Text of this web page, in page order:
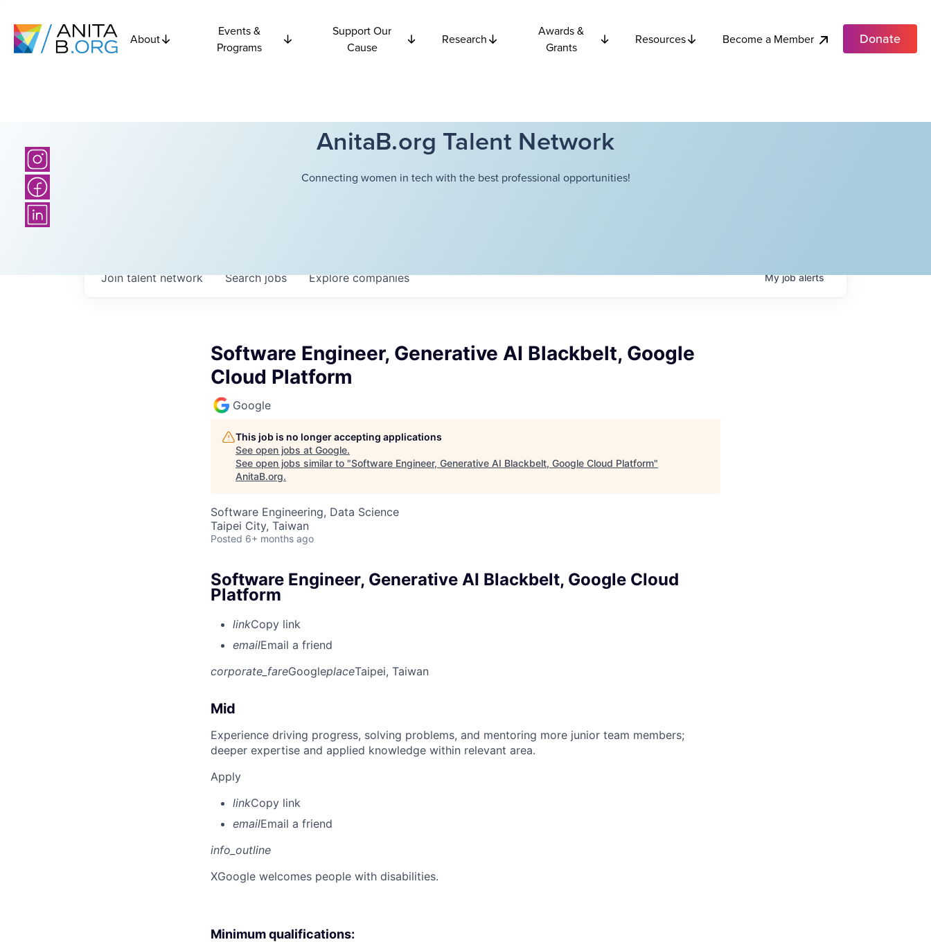
About
Events &
Programs
Support Our
Cause
Research
Awards &
Grants
Resources Become a Member Donate
AnitaB.org Talent Network
Connecting women in tech with the best professional opportunities!
Searchjobs Explorecompanies
Join talent network Myjobalerts
Software Engineer, Generative AI Blackbelt, Google
Cloud Platform
Google
This job is no longer accepting applications
See open jobs at Google.
See open jobs similar to "Software Engineer, Generative AI Blackbelt, Google Cloud Platform"
AnitaB.org.
Software Engineering, Data Science
Taipei City, Taiwan
Posted 6+ months ago
Software Engineer, Generative AI Blackbelt, Google Cloud
Platform
linkCopy link
emailEmail a friend
corporate_fareGoogleplaceTaipei, Taiwan
Mid
Experience driving progress, solving problems, and mentoring more junior team members;
deeper expertise and applied knowledge within relevant area.
Apply
linkCopy link
emailEmail a friend
info_outline
XGoogle welcomes people with disabilities.
Minimum qualifications: